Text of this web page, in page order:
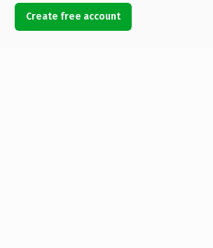
Create free account